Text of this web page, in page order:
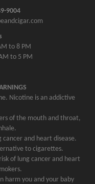
9004
to 8 PM
to 5 PM
Nicotine is an addictive
of the mouth and throat,
cancer and heart disease.
to cigarettes.
of lung cancer and heart
harm you and your baby